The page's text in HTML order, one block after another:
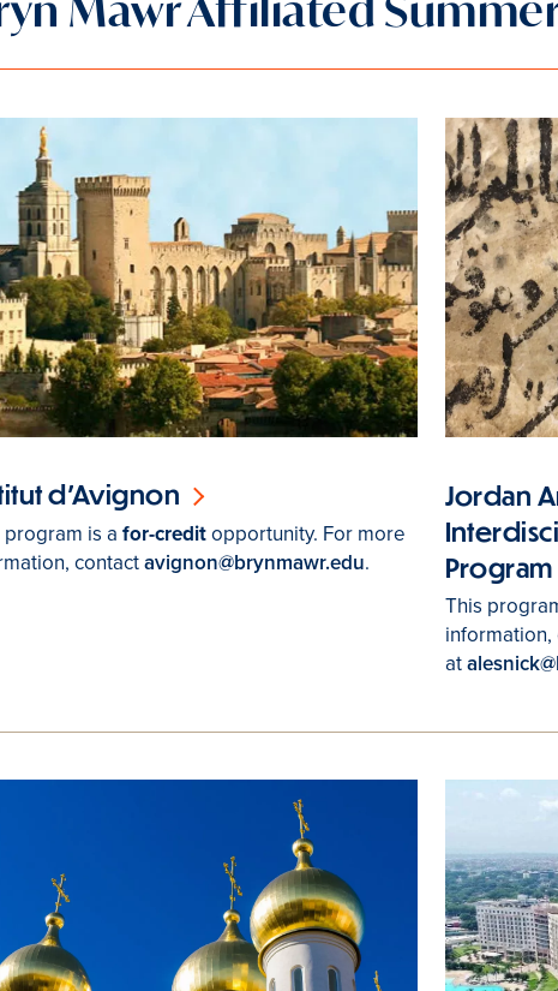
d’Avignon
program is a for-creditopportunity. For more
contactavignon@brynmawr.edu.
Jordan
Program
This
at